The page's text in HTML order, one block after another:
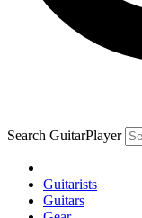
Search GuitarPlayer
Guitarists
Guitars